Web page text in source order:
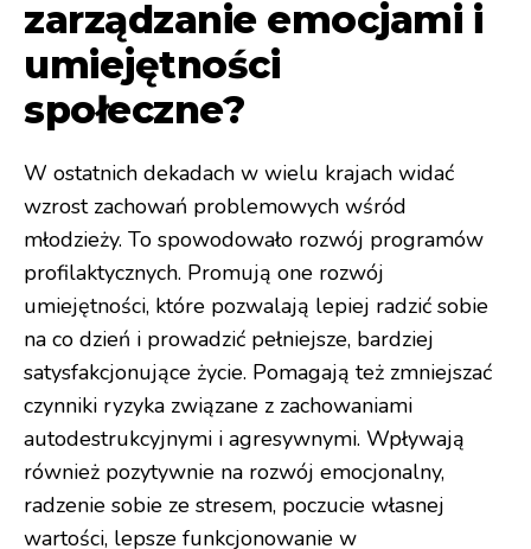
zarządzanie emocjami i
umiejętności
społeczne?
W ostatnich dekadach w wielu krajach widać
wzrost zachowań problemowych wśród
młodzieży. To spowodowało rozwój programów
profilaktycznych. Promują one rozwój
umiejętności, które pozwalają lepiej radzić sobie
na co dzień i prowadzić pełniejsze, bardziej
satysfakcjonujące życie. Pomagają też zmniejszać
czynniki ryzyka związane z zachowaniami
autodestrukcyjnymi i agresywnymi. Wpływają
również pozytywnie na rozwój emocjonalny,
radzenie sobie ze stresem, poczucie własnej
wartości, lepsze funkcjonowanie w